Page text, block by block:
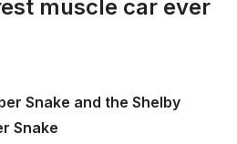
muscle car ever
Snake and the Shelby
Snake